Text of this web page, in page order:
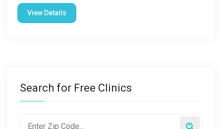
View Details
Search for Free Clinics